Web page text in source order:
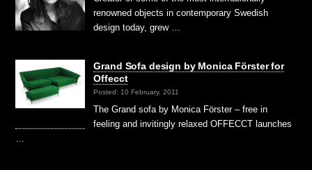
renowned objects in contemporary Swedish
design today, grew …
Grand Sofa design by Monica Förster for
Offecct
Posted: 10 February, 2011
The Grand sofa by Monica Förster – free in
feeling and invitingly relaxed OFFECCT launches